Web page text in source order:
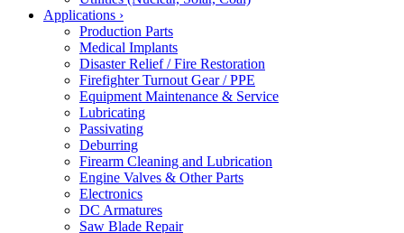
Applications ›
Production Parts
Medical Implants
Disaster Relief / Fire Restoration
Firefighter Turnout Gear / PPE
Equipment Maintenance & Service
Lubricating
Passivating
Deburring
Firearm Cleaning and Lubrication
Engine Valves & Other Parts
Electronics
DC Armatures
Saw Blade Repair